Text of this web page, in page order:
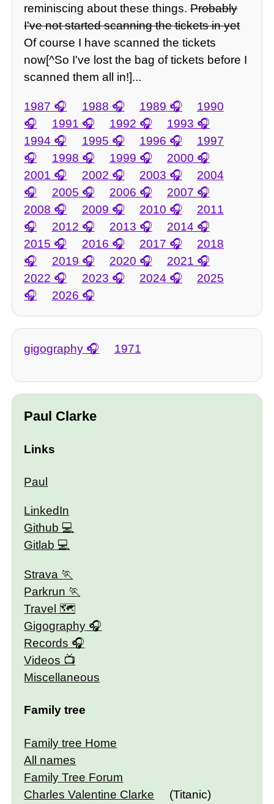
reminiscing about these things.Probably
I've not started scanning the tickets in yet
Of course I have scanned the tickets
now[^So I've lost the bag of tickets before I
scanned them all in!]...
1987 1988 1989
1990
1991
1992
1993
1994
1995 1996
1997
1998
1999
2000
2001
2002 2003
2004
2005
2006
2007
2008
2009 2010
2011
2012
2013
2014
2015
2016 2017
2018
2019
2020
2021
2022
2023 2024
2025
2026
gigography 1971
Paul Clarke
Links
Paul
LinkedIn
Github
Gitlab
Strava
Parkrun
Travel 🗺
Gigography
Records
Videos
Miscellaneous
Family tree
Family tree Home
All names
Family Tree Forum
Charles Valentine Clarke
(Titanic)